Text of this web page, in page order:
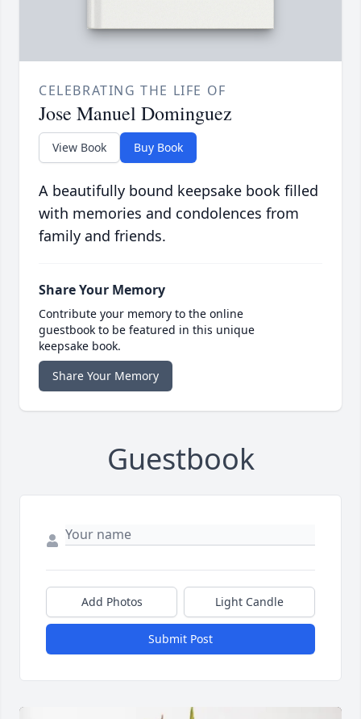
CELEBRATING THE LIFE OF
Jose Manuel Dominguez
View Book Buy Book
A beautifully bound keepsake book filled
with memories and condolences from
family and friends.
Share Your Memory
Contribute your memory to the online
guestbook to be featured in this unique
keepsake book.
Share Your Memory
Guestbook
Add Photos Light Candle
Submit Post